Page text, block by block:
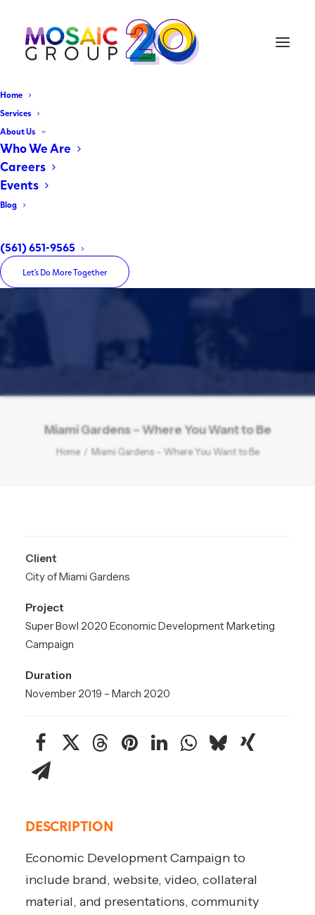
Home
Services
About Us
Who We Are
Careers
Events
Blog
(561) 651-9565
Let’s Do More Together
Miami Gardens - Where You
Want to Be
Home
Miami Gardens – Where You Want to Be
Miami Gardens – Where You Want to Be
Home Miami Gardens – Where You Want to Be
Client
City of Miami Gardens
Project
Super Bowl 2020 Economic Development Marketing
Campaign
Duration
November 2019 – March 2020
DESCRIPTION
Economic Development Campaign to
include brand, website, video, collateral
material, and presentations, community